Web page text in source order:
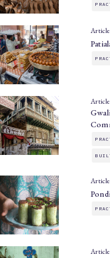
Article
Article
Article
Article